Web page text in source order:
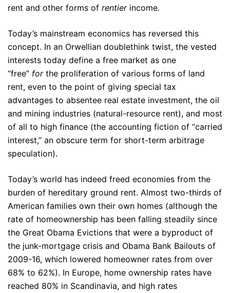
rent and other forms of rentierincome.
Today’s mainstream economics has reversed this
concept. In an Orwellian doublethink twist, the vested
interests today define a free market as one
“free” forthe proliferation of various forms of land
rent, even to the point of giving special tax
advantages to absentee real estate investment, the oil
and mining industries (natural-resource rent), and most
of all to high finance (the accounting fiction of “carried
interest,” an obscure term for short-term arbitrage
speculation).
Today’s world has indeed freed economies from the
burden of hereditary ground rent. Almost two-thirds of
American families own their own homes (although the
rate of homeownership has been falling steadily since
the Great Obama Evictions that were a byproduct of
the junk-mortgage crisis and Obama Bank Bailouts of
2009-16, which lowered homeowner rates from over
68% to 62%). In Europe, home ownership rates have
reached 80% in Scandinavia, and high rates